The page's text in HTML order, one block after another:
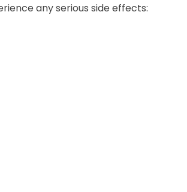
any serious side effects: